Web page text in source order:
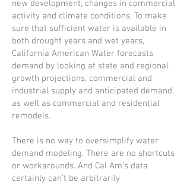
new development, changes in commercial
activity and climate conditions. To make
sure that sufficient water is available in
both drought years and wet years,
California American Water forecasts
demand by looking at state and regional
growth projections, commercial and
industrial supply and anticipated demand,
as well as commercial and residential
remodels.
There is no way to oversimplify water
demand modeling. There are no shortcuts
or workarounds. And Cal Am’s data
certainly can’t be arbitrarily